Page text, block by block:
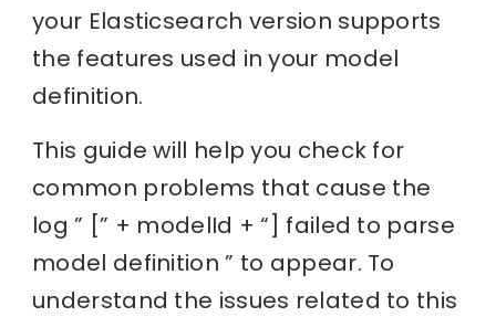
your Elasticsearch version supports
the features used in your model
definition.
This guide will help you check for
common problems that cause the
log ” [” + modelId + “] failed to parse
model definition ” to appear. To
understand the issues related to this